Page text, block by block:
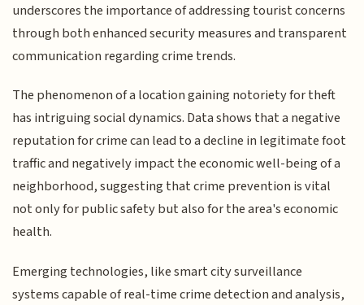
underscores the importance of addressing tourist concerns
through both enhanced security measures and transparent
communication regarding crime trends.
The phenomenon of a location gaining notoriety for theft
has intriguing social dynamics. Data shows that a negative
reputation for crime can lead to a decline in legitimate foot
traffic and negatively impact the economic well-being of a
neighborhood, suggesting that crime prevention is vital
not only for public safety but also for the area's economic
health.
Emerging technologies, like smart city surveillance
systems capable of real-time crime detection and analysis,